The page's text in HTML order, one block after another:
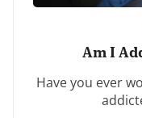
Am I
Have you ever